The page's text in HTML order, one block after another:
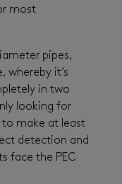
most
pipes,
whereby it’s
in two
looking for
to make at least
detection and
face the PEC